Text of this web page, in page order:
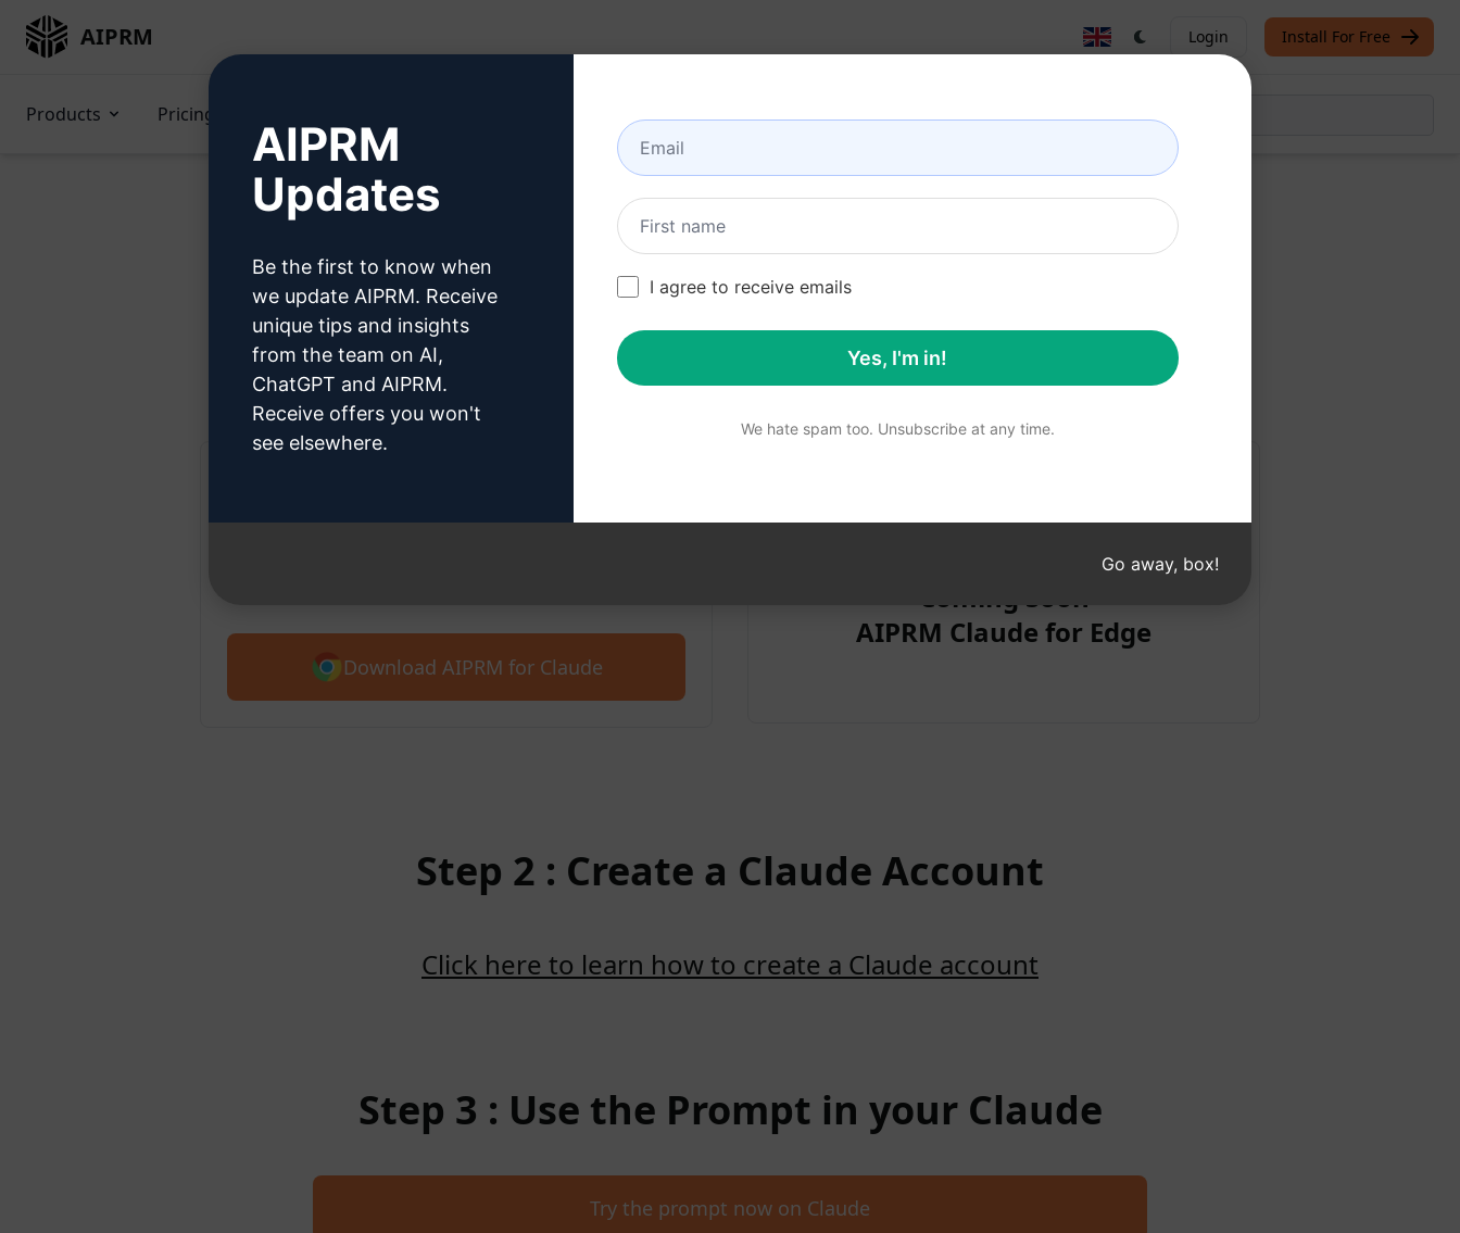
AIPRM Login Install For Free
Products Pricing About
Try this Claude Prompt
Step 1 : Download AIPRM for free
Chrome
Download AIPRM for Claude
Coming Soon
AIPRM Claude for Edge
Step 2 : Create a Claude Account
Click here to learn how to create a Claude account
Step 3 : Use the Prompt in your Claude
Try the prompt now on Claude
AIPRM
Updates
Be the first to know when
we update AIPRM. Receive
unique tips and insights
from the team on AI,
ChatGPT and AIPRM.
Receive offers you won't
see elsewhere.
I agree to receive emails
Yes, I'm in!
We hate spam too. Unsubscribe at any time.
Go away, box!